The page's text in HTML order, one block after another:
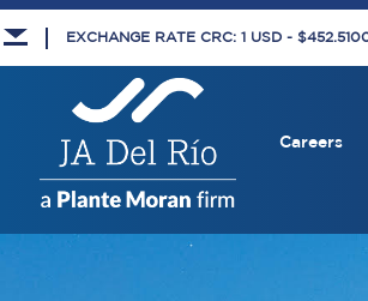
EXCHANGE RATE CRC: 1 USD -
Careers